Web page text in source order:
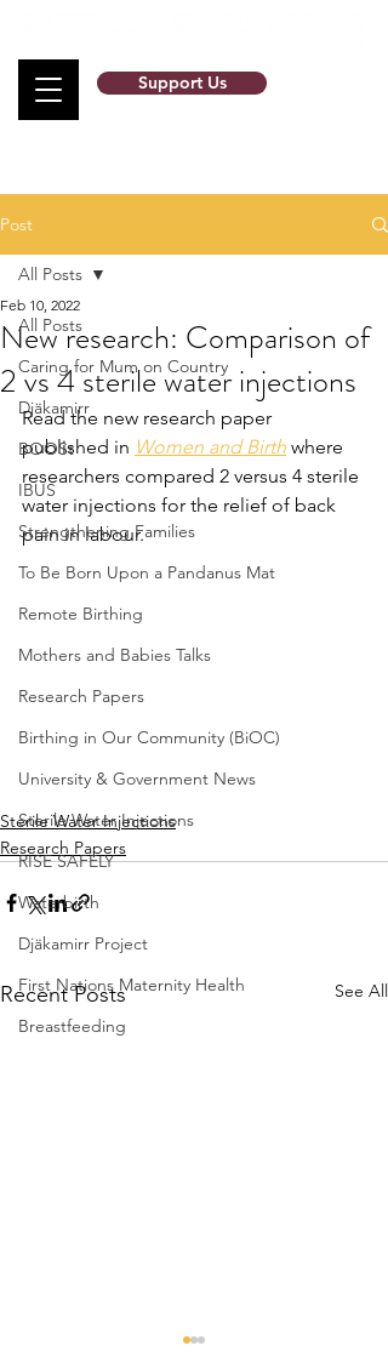
Support Us
Post
All Posts
Caring for Mum on Country
Djäkamirr
BOOSt
IBUS
Strengthening Families
To Be Born Upon a Pandanus Mat
Remote Birthing
Mothers and Babies Talks
Research Papers
Birthing in Our Community (BiOC)
University & Government News
Sterile Water Injections
RISE SAFELY
Waterbirth
Djäkamirr Project
First Nations Maternity Health
Breastfeeding
All Posts
New research: Comparison of
2 vs 4 sterile water injections
Feb 10, 2022
Read the new research paper
published in Women and Birth where
researchers compared 2 versus 4 sterile
water injections for the relief of back
pain in labour.
Sterile Water Injections
Research Papers
Recent Posts See All